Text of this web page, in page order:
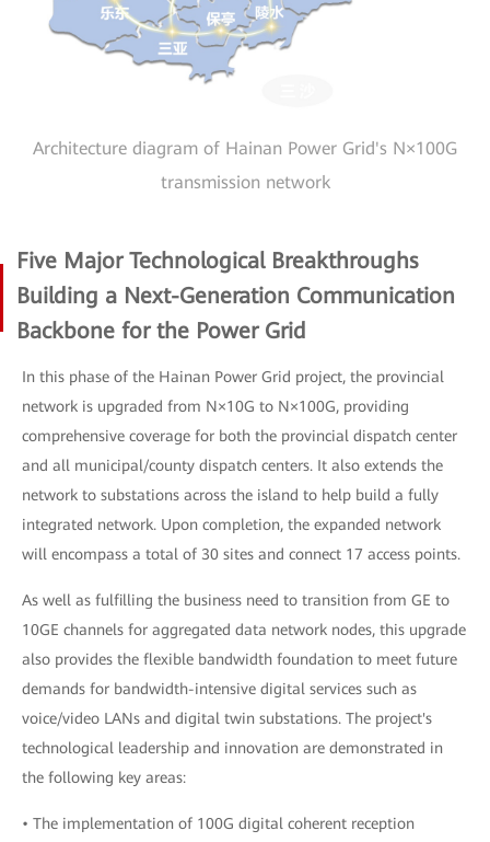
Architecture diagram of Hainan Power Grid's N×100G
transmission network
Five Major Technological Breakthroughs
Building a Next-Generation Communication
Backbone for the Power Grid
In this phase of the Hainan Power Grid project, the provincial
network is upgraded from N×10G to N×100G, providing
comprehensive coverage for both the provincial dispatch center
and all municipal/county dispatch centers. It also extends the
network to substations across the island to help build a fully
integrated network. Upon completion, the expanded network
will encompass a total of 30 sites and connect 17 access points.
As well as fulfilling the business need to transition from GE to
10GE channels for aggregated data network nodes, this upgrade
also provides the flexible bandwidth foundation to meet future
demands for bandwidth-intensive digital services such as
voice/video LANs and digital twin substations. The project's
technological leadership and innovation are demonstrated in
the following key areas:
• The implementation of 100G digital coherent reception